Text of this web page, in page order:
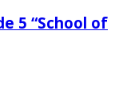
5 “School of